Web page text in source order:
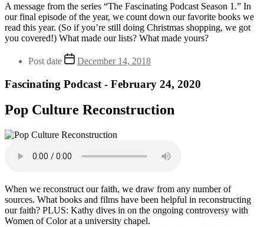
A message from the series “The Fascinating Podcast Season 1.” In
our final episode of the year, we count down our favorite books we
read this year. (So if you’re still doing Christmas shopping, we got
you covered!) What made our lists? What made yours?
Post date December 14, 2018
Fascinating Podcast - February 24, 2020
Pop Culture Reconstruction
When we reconstruct our faith, we draw from any number of
sources. What books and films have been helpful in reconstructing
our faith? PLUS: Kathy dives in on the ongoing controversy with
Women of Color at a university chapel.